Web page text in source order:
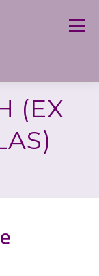
Menu
(EX